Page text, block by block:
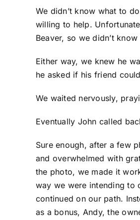
We didn’t know what to
willing to help.
Beaver, so we didn’t
Either way, we knew he
he asked if his friend
We waited nervously,
Eventually John called
Sure enough, after a few
and overwhelmed with
the photo, we made it
way we were intending to
continued on our path.
as a bonus, Andy, the